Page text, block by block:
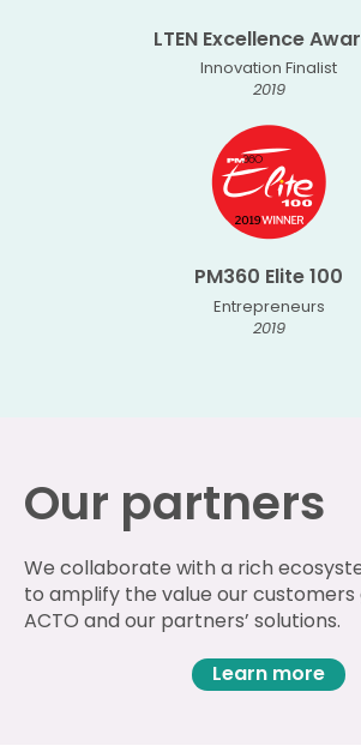
LTEN Excellence
Innovation Finalist
2019
PM360 Elite 100
Entrepreneurs
2019
Our partners
We collaborate with a rich
to amplify the value our
ACTO and our partners’ solutions.
Learn more